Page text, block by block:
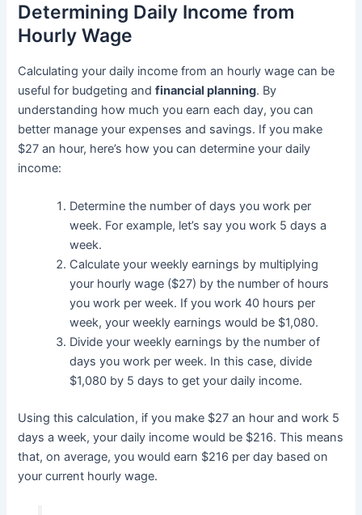
Determining Daily Income from
Hourly Wage
Calculating your daily income from an hourly wage can be
useful for budgeting andfinancial planning. By
understanding how much you earn each day, you can
better manage your expenses and savings. If you make
$27 an hour, here’s how you can determine your daily
income:
Determine the number of days you work per
week. For example, let’s say you work 5 days a
week.
Calculate your weekly earnings by multiplying
your hourly wage ($27) by the number of hours
you work per week. If you work 40 hours per
week, your weekly earnings would be $1,080.
Divide your weekly earnings by the number of
days you work per week. In this case, divide
$1,080 by 5 days to get your daily income.
Using this calculation, if you make $27 an hour and work 5
days a week, your daily income would be $216. This means
that, on average, you would earn $216 per day based on
your current hourly wage.